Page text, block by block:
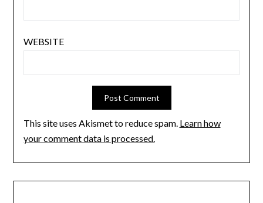
WEBSITE
This site uses Akismet to reduce spam. Learn how
your comment data is processed.